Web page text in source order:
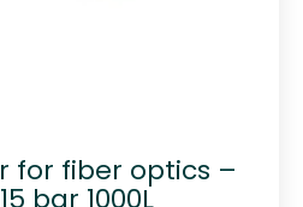
for fiber optics –
bar 1000L